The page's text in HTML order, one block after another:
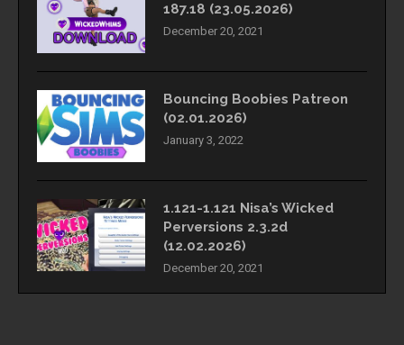
187.18 (23.05.2026)
December 20, 2021
Bouncing Boobies Patreon
(02.01.2026)
January 3, 2022
1.121-1.121 Nisa’s Wicked
Perversions 2.3.2d
(12.02.2026)
December 20, 2021